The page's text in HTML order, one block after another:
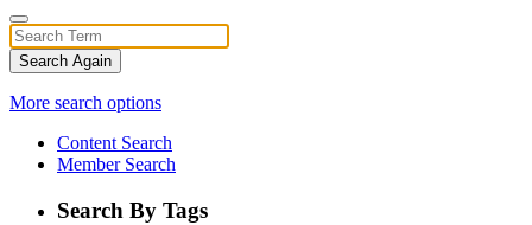
Search Again
More search options
Content Search
Member Search
Search By Tags